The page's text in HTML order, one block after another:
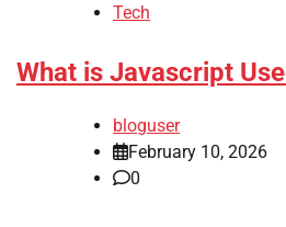
Tech
What is Javascript
bloguser
February 10, 2026
0